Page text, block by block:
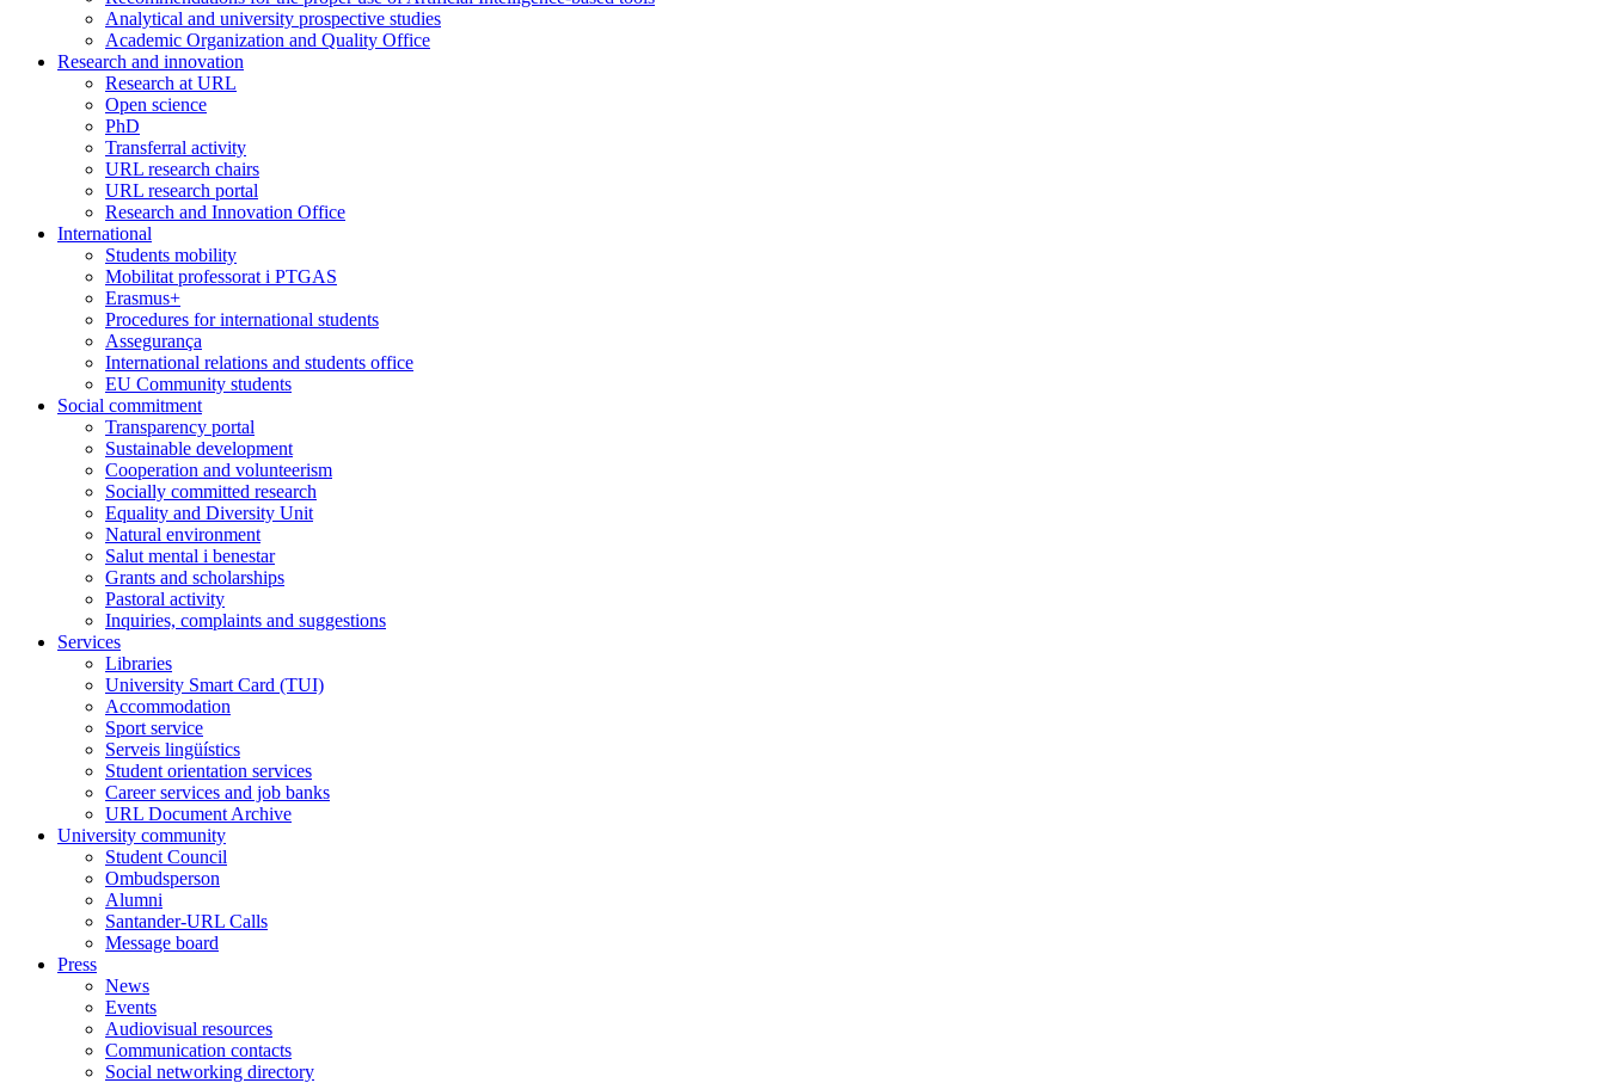
Analytical and university prospective studies
Academic Organization and Quality Office
Research and innovation
Research at URL
Open science
PhD
Transferral activity
URL research chairs
URL research portal
Research and Innovation Office
International
Students mobility
Mobilitat professorat i PTGAS
Erasmus+
Procedures for international students
Assegurança
International relations and students office
EU Community students
Social commitment
Transparency portal
Sustainable development
Cooperation and volunteerism
Socially committed research
Equality and Diversity Unit
Natural environment
Salut mental i benestar
Grants and scholarships
Pastoral activity
Inquiries, complaints and suggestions
Services
Libraries
University Smart Card (TUI)
Accommodation
Sport service
Serveis lingüístics
Student orientation services
Career services and job banks
URL Document Archive
University community
Student Council
Ombudsperson
Alumni
Santander-URL Calls
Message board
Press
News
Events
Audiovisual resources
Communication contacts
Social networking directory